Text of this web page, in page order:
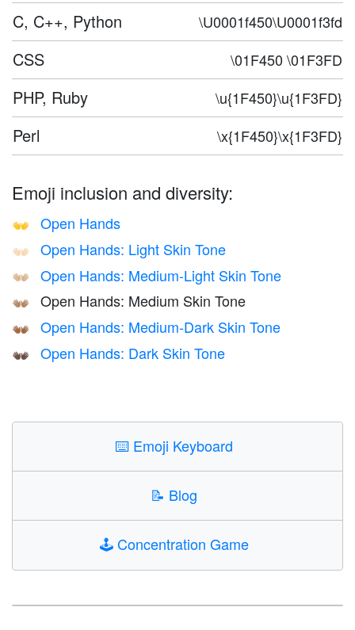
C, C++, Python
\U0001f450\U0001f3fd
CSS \01F450 \01F3FD
PHP, Ruby \u{1F450}\u{1F3FD}
Perl \x{1F450}\x{1F3FD}
Emoji inclusion and diversity:
👐 Open Hands
👐🏻 Open Hands: Light Skin Tone
👐🏼 Open Hands: Medium-Light Skin Tone
👐🏽 Open Hands: Medium Skin Tone
👐🏾 Open Hands: Medium-Dark Skin Tone
👐🏿 Open Hands: Dark Skin Tone
⌨️ Emoji Keyboard
📝 Blog
🕹️Concentration Game